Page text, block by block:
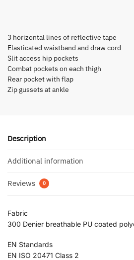
3 horizontal lines of reflective tape
Elasticated waistband and draw cord
Slit access hip pockets
Combat pockets on each thigh
Rear pocket with flap
Zip gussets at ankle
Description
Additional information
Reviews 0
Fabric
300 Denier breathable PU coated
EN Standards
EN ISO 20471 Class 2